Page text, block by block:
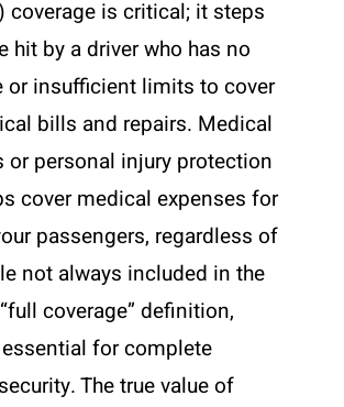
coverage is critical; it steps
hit by a driver who has no
or insufficient limits to cover
bills and repairs. Medical
or personal injury protection
cover medical expenses for
passengers, regardless of
not always included in the
coverage” definition,
for complete
The true value of